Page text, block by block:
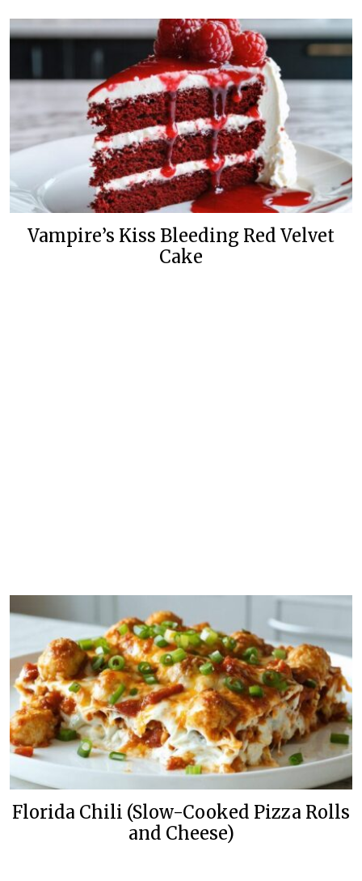
Vampire’s Kiss Bleeding Red Velvet
Cake
Florida Chili (Slow-Cooked Pizza Rolls
and Cheese)